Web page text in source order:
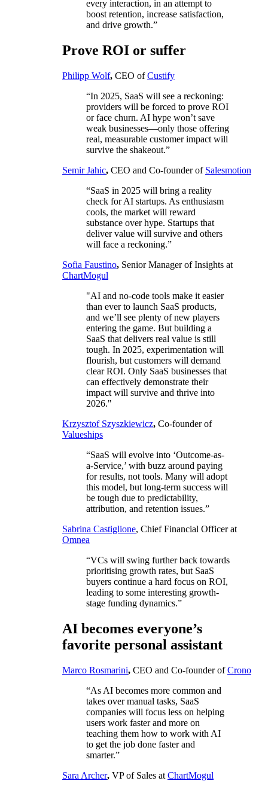
every interaction, in an attempt to
boost retention, increase satisfaction,
and drive growth.”
Prove ROI or suffer
Philipp Wolf, CEO ofCustify
“In 2025, SaaS will see a reckoning:
providers will be forced to prove ROI
or face churn. AI hype won’t save
weak businesses—only those offering
real, measurable customer impact will
survive the shakeout.”
Semir Jahic, CEO and Co-founder of Salesmotion
“SaaS in 2025 will bring a reality
check for AI startups. As enthusiasm
cools, the market will reward
substance over hype. Startups that
deliver value will survive and others
will face a reckoning.”
Sofia Faustino, Senior Manager of Insights at
ChartMogul
"AI and no-code tools make it easier
than ever to launch SaaS products,
and we’ll see plenty of new players
entering the game. But building a
SaaS that delivers real value is still
tough. In 2025, experimentation will
flourish, but customers will demand
clear ROI. Only SaaS businesses that
can effectively demonstrate their
impact will survive and thrive into
2026."
Krzysztof Szyszkiewicz, Co-founder of
Valueships
“SaaS will evolve into ‘Outcome-as-
a-Service,’ with buzz around paying
for results, not tools. Many will adopt
this model, but long-term success will
be tough due to predictability,
attribution, and retention issues.”
Sabrina Castiglione, Chief Financial Officer at
Omnea
“VCs will swing further back towards
prioritising growth rates, but SaaS
buyers continue a hard focus on ROI,
leading to some interesting growth-
stage funding dynamics.”
AI becomes everyone’s
favorite personal assistant
Marco Rosmarini, CEO and Co-founder ofCrono
“As AI becomes more common and
takes over manual tasks, SaaS
companies will focus less on helping
users work faster and more on
teaching them how to work with AI
to get the job done faster and
smarter.”
Sara Archer, VP of Sales at ChartMogul